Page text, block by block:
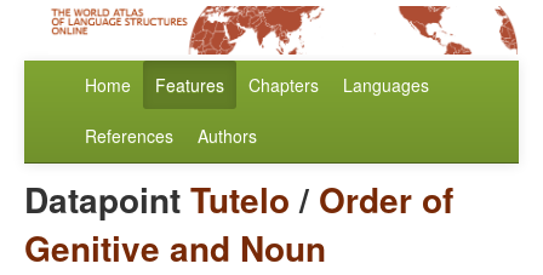
Home Features Chapters Languages
References Authors
DatapointTutelo/ Order of
Genitive and Noun